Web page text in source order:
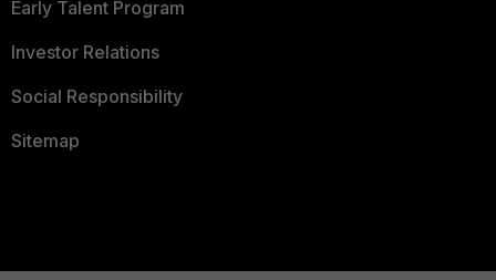
Early Talent Program
Investor Relations
Social Responsibility
Sitemap